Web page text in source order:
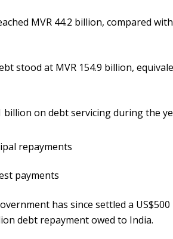
MVR 44.2 billion, compared
stood at MVR 154.9 billion,
billion on debt servicing during the
repayments
payments
has since settled a
debt repayment owed to India.